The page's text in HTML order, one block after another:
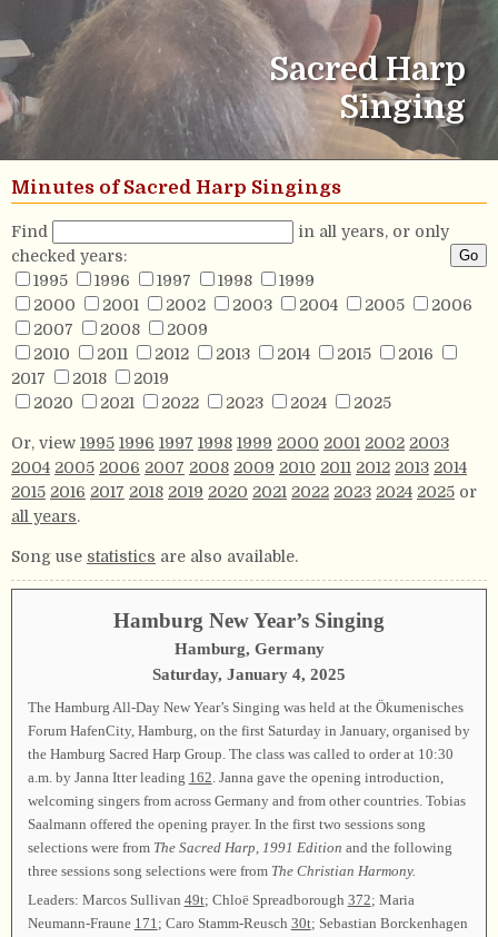
Sacred Harp
Singing
Minutes of Sacred Harp Singings
Find
in all years, or only
checked years:
1995
1996 1997 1998
1999
2000
2001 2002 2003 2004 2005
2006
2007
2008
2009
2010
2011 2012 2013 2014 2015
2016
2017
2018
2019
2020
2021 2022 2023 2024 2025
Or, view 1995 1996 1997 1998 1999 2000 2001 2002 2003
2004 2005 2006 2007 2008 2009 2010 2011 2012 2013 2014
2015 2016 2017 2018 2019 2020 2021 2022 2023 2024 2025 or
all years.
Song use statistics are also available.
Hamburg New Year’s Singing
Hamburg, Germany
Saturday, January 4, 2025
The Hamburg All-Day New Year’s Singing was held at the Ökumenisches
Forum HafenCity, Hamburg, on the first Saturday in January, organised by
the Hamburg Sacred Harp Group. The class was called to order at 10:30
a.m. by Janna Itter leading 162 . Janna gave the opening introduction,
welcoming singers from across Germany and from other countries. Tobias
Saalmann offered the opening prayer. In the first two sessions song
selections were from The Sacred Harp, 1991 Edition and the following
three sessions song selections were from The Christian Harmony.
Leaders: Marcos Sullivan 49t; Chloë Spreadborough 372; Maria
Neumann-Fraune 171; Caro Stamm-Reusch 30t; Sebastian Borckenhagen